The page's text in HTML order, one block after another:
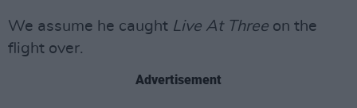
We assume he caught Live At Three on the
flight over.
Advertisement